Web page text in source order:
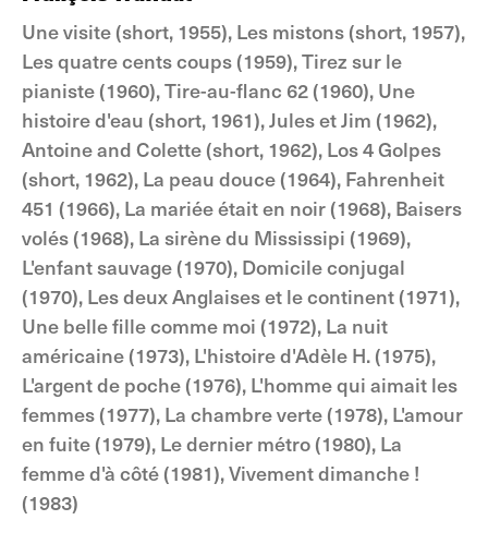
Une visite (short, 1955), Les mistons (short, 1957),
Les quatre cents coups (1959), Tirez sur le
pianiste (1960), Tire-au-flanc 62 (1960), Une
histoire d'eau (short, 1961), Jules et Jim (1962),
Antoine and Colette (short, 1962), Los 4 Golpes
(short, 1962), La peau douce (1964), Fahrenheit
451 (1966), La mariée était en noir (1968), Baisers
volés (1968), La sirène du Mississipi (1969),
L'enfant sauvage (1970), Domicile conjugal
(1970), Les deux Anglaises et le continent (1971),
Une belle fille comme moi (1972), La nuit
américaine (1973), L'histoire d'Adèle H. (1975),
L'argent de poche (1976), L'homme qui aimait les
femmes (1977), La chambre verte (1978), L'amour
en fuite (1979), Le dernier métro (1980), La
femme d'à côté (1981), Vivement dimanche !
(1983)